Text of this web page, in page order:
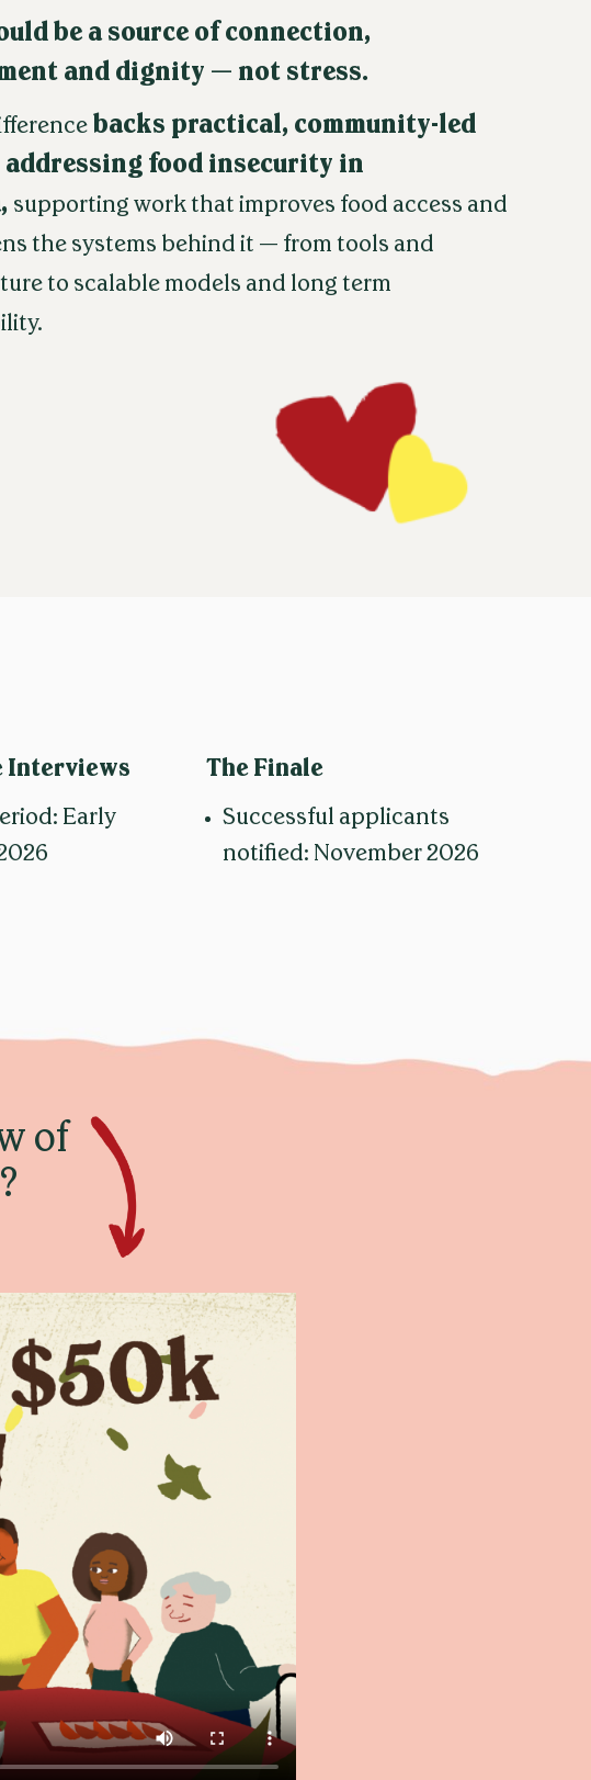
be a source of connection,
and dignity — not stress.
backs practical, community-led
food insecurity in
supporting work that improves food access and
the systems behind it — from tools and
to scalable models and long term
Interviews
Early
The Finale
Successful applicants
notified: November 2026
of